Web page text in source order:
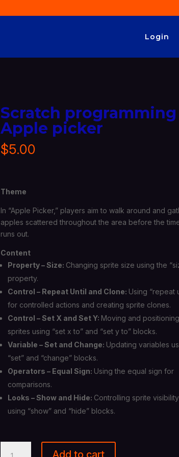
Login
Scratch programming
Apple picker
$5.00
Theme
In “Apple Picker,” players aim to walk around and
apples scattered throughout the area before the
runs out.
Content
Property – Size: Changing sprite size using the
property.
Control – Repeat Until and Clone: Using “repeat
for controlled actions and creating sprite clones.
Control – Set X and Set Y: Moving and positioning
sprites using “set x to” and “set y to” blocks.
Variable – Set and Change: Updating variables
“set” and “change” blocks.
Operators – Equal Sign: Using the equal sign for
comparisons.
Looks – Show and Hide: Controlling sprite visibility
using “show” and “hide” blocks.
Add to cart